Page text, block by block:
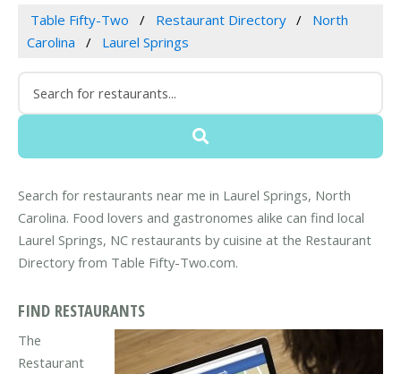
Table Fifty-Two Restaurant Directory
North
Carolina
Laurel Springs
Search for restaurants near me in Laurel Springs, North
Carolina. Food lovers and gastronomes alike can find local
Laurel Springs, NC restaurants by cuisine at the Restaurant
Directory from Table Fifty-Two.com.
FIND RESTAURANTS
The
Restaurant